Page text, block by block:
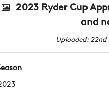
2023 Ryder Cup
and
Uploaded: 22nd